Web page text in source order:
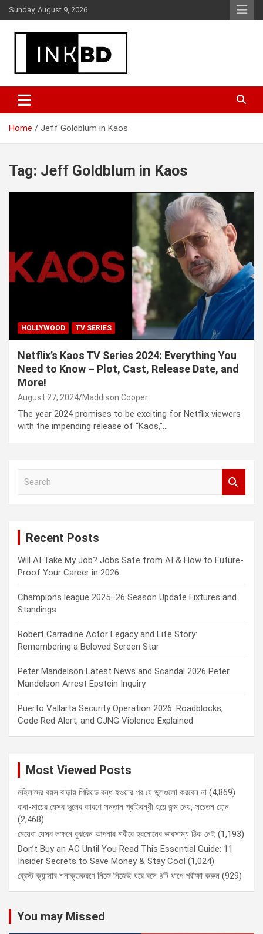
Skip
to
content
Sunday, August 9, 2026
Global Buzz Hub
Home Jeff Goldblum in Kaos
Tag: Jeff Goldblum in Kaos
HOLLYWOOD TV SERIES
Netflix’s Kaos TV Series 2024: Everything You
Need to Know – Plot, Cast, Release Date, and
More!
August 27, 2024 Maddison Cooper
The year 2024 promises to be exciting for Netflix viewers
with the impending release of “Kaos,”…
Recent Posts
Will AI Take My Job? Jobs Safe from AI & How to Future-
Proof Your Career in 2026
Champions league 2025–26 Season Update Fixtures and
Standings
Robert Carradine Actor Legacy and Life Story:
Remembering a Beloved Screen Star
Peter Mandelson Latest News and Scandal 2026 Peter
Mandelson Arrest Epstein Inquiry
Puerto Vallarta Security Operation 2026: Roadblocks,
Code Red Alert, and CJNG Violence Explained
Most Viewed Posts
মহিলাদের বয়স বাড়ায় পিরিয়ড বন্ধ হওয়ার পর যে ভুলগুলো করবেন না (4,869)
বাবা-মায়ের যেসব ভুলের কারণে সন্তান প্রতিবন্ধী হয়ে জন্ম নেয়, সচেতন হোন
(2,468)
মেয়েরা যেসব লক্ষনে বুঝবেন আপনার শরীরে হরমোনের ভারসাম্য ঠিক নেই (1,193)
Don’t Buy an AC Until You Read This Essential Guide: 11
Insider Secrets to Save Money & Stay Cool (1,024)
ব্রেস্ট ক্যান্সার শনাক্তকরণে নিজে নিজেই ঘরে বসে ৪টি ধাপে পরীক্ষা করুন (929)
You may Missed